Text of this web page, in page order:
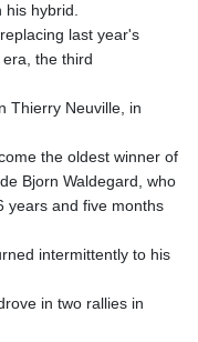
his hybrid.
last year's
the third
Thierry Neuville, in
the oldest winner of
Bjorn Waldegard, who
years and five months
intermittently to his
in two rallies in